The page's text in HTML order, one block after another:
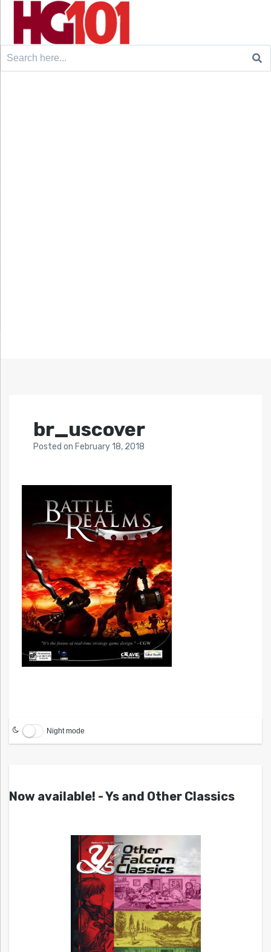
Search
br_uscover
Posted on February 18, 2018
Night mode
Now available! - Ys and Other Classics